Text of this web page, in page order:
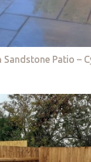
Sandstone Patio –